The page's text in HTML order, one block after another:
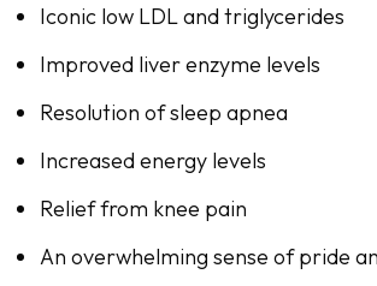
Iconic low LDL and triglycerides
Improved liver enzyme levels
Resolution of sleep apnea
Increased energy levels
Relief from knee pain
An overwhelming sense of pride